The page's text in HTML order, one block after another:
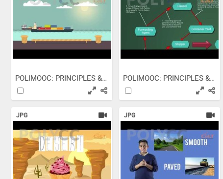
POLIMOOC: PRINCIPLES &... POLIMOOC: PRINCIPLES &...
JPG JPG